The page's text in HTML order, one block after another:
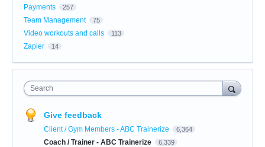
Payments 257
Team Management 75
Video workouts and calls 113
Zapier 14
Search
Give feedback
Client / Gym Members - ABC Trainerize 6,364
Coach / Trainer - ABC Trainerize 6,339